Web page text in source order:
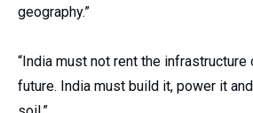
geography.”
“India must not rent the
future. India must build it, power it